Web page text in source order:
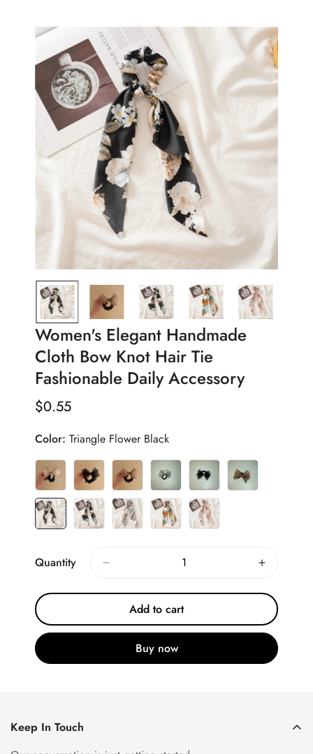
Women's Elegant Handmade
Cloth Bow Knot Hair Tie
Fashionable Daily Accessory
Regular
$0.55
Color: Triangle Flower Black
Quantity
Add to cart
Buy now
Keep In Touch